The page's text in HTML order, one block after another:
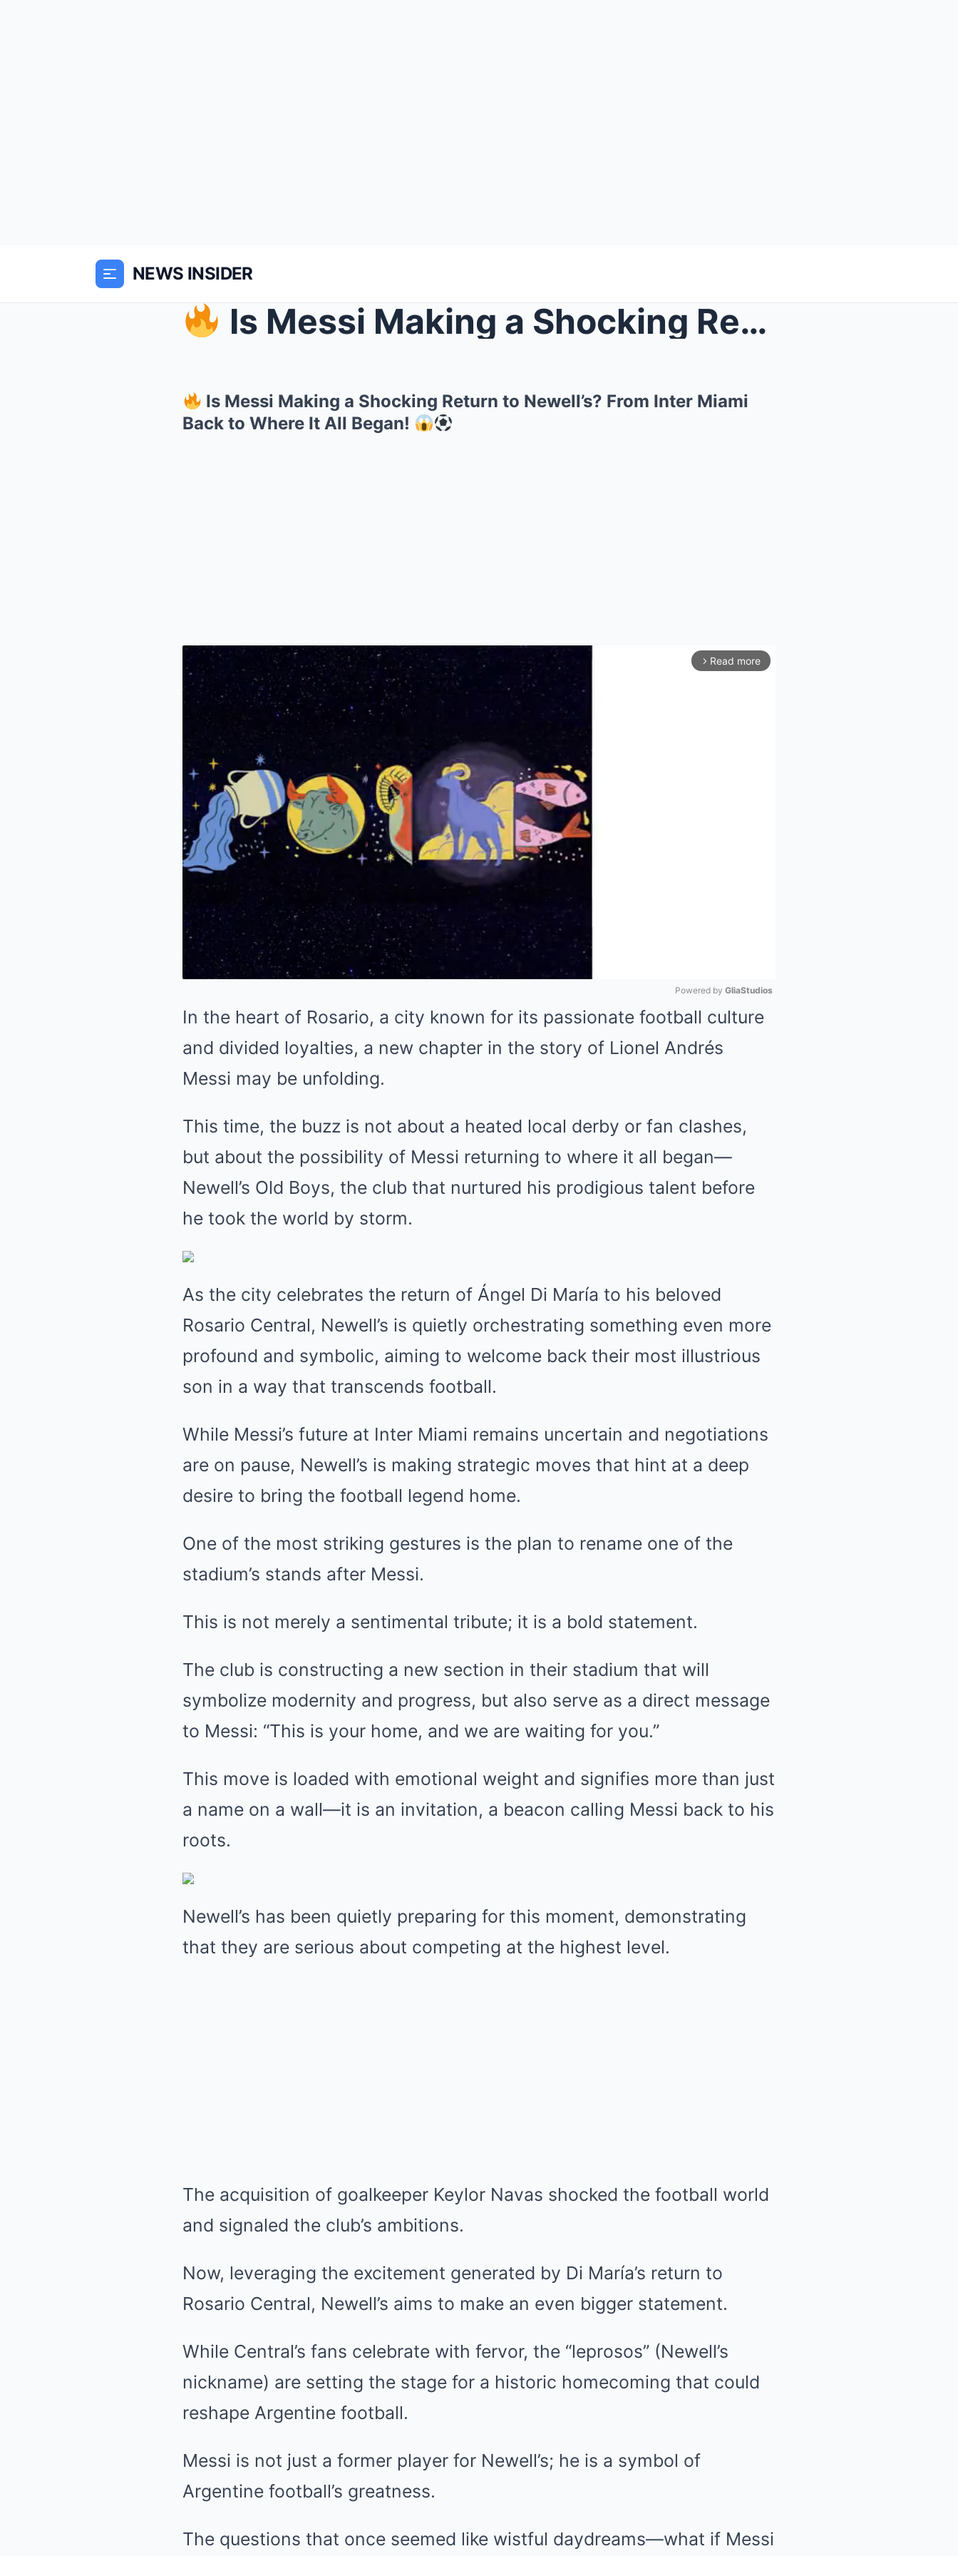
NEWS INSIDER
Is Messi Making a Shocking Return to Newell’s? F...
Is Messi Making a Shocking Return to Newell’s? From Inter Miami
Back to Where It All Began!
arrow_forward_ios Read more
Powered by GliaStudios
In the heart of Rosario, a city known for its passionate football culture
and divided loyalties, a new chapter in the story of Lionel Andrés
Messi may be unfolding.
This time, the buzz is not about a heated local derby or fan clashes,
but about the possibility of Messi returning to where it all began—
Newell’s Old Boys, the club that nurtured his prodigious talent before
he took the world by storm.
As the city celebrates the return of Ángel Di María to his beloved
Rosario Central, Newell’s is quietly orchestrating something even more
profound and symbolic, aiming to welcome back their most illustrious
son in a way that transcends football.
While Messi’s future at Inter Miami remains uncertain and negotiations
are on pause, Newell’s is making strategic moves that hint at a deep
desire to bring the football legend home.
One of the most striking gestures is the plan to rename one of the
stadium’s stands after Messi.
This is not merely a sentimental tribute; it is a bold statement.
The club is constructing a new section in their stadium that will
symbolize modernity and progress, but also serve as a direct message
to Messi: “This is your home, and we are waiting for you.”
This move is loaded with emotional weight and signifies more than just
a name on a wall—it is an invitation, a beacon calling Messi back to his
roots.
Newell’s has been quietly preparing for this moment, demonstrating
that they are serious about competing at the highest level.
The acquisition of goalkeeper Keylor Navas shocked the football world
and signaled the club’s ambitions.
Now, leveraging the excitement generated by Di María’s return to
Rosario Central, Newell’s aims to make an even bigger statement.
While Central’s fans celebrate with fervor, the “leprosos” (Newell’s
nickname) are setting the stage for a historic homecoming that could
reshape Argentine football.
Messi is not just a former player for Newell’s; he is a symbol of
Argentine football’s greatness.
The questions that once seemed like wistful daydreams—what if Messi